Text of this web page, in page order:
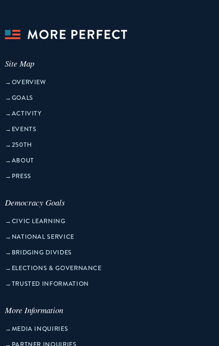
Site Map
→OVERVIEW
→GOALS
→ACTIVITY
→ EVENTS
→250TH
→ABOUT
→ PRESS
Democracy Goals
→CIVIC LEARNING
→ NATIONAL SERVICE
→ BRIDGING DIVIDES
→ ELECTIONS & GOVERNANCE
→TRUSTED INFORMATION
More Information
→MEDIA INQUIRIES
→ PARTNER INQUIRIES